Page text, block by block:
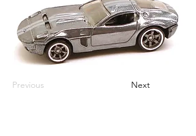
Previous Next